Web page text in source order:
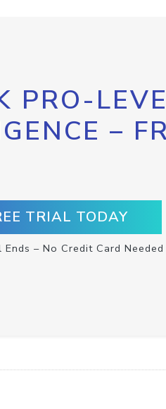
PRO-
–
TRIAL TODAY
– No Credit Card Needed